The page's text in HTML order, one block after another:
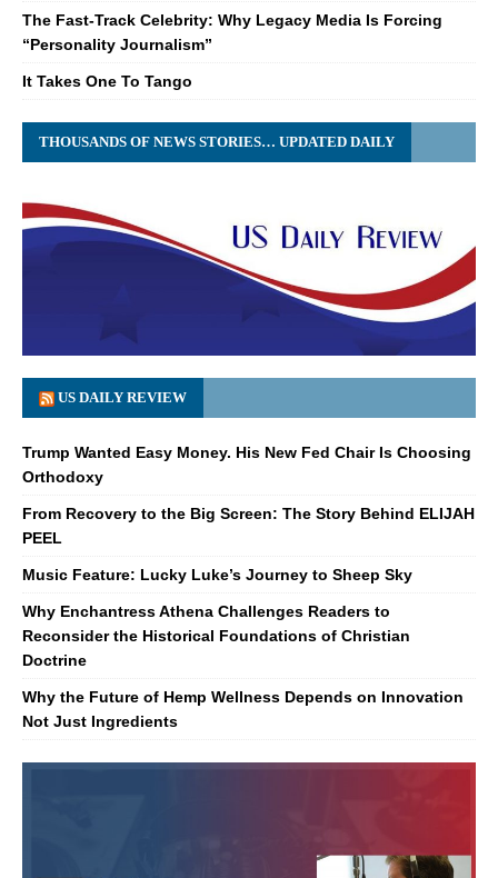
The Fast-Track Celebrity: Why Legacy Media Is Forcing
“Personality Journalism”
It Takes One To Tango
THOUSANDS OF NEWS STORIES… UPDATED DAILY
US DAILY REVIEW
Trump Wanted Easy Money. His New Fed Chair Is Choosing
Orthodoxy
From Recovery to the Big Screen: The Story Behind ELIJAH
PEEL
Music Feature: Lucky Luke’s Journey to Sheep Sky
Why Enchantress Athena Challenges Readers to
Reconsider the Historical Foundations of Christian
Doctrine
Why the Future of Hemp Wellness Depends on Innovation
Not Just Ingredients